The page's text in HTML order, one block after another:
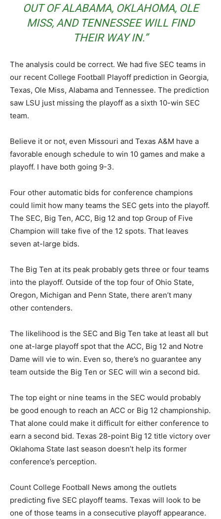
OUT OF ALABAMA, OKLAHOMA, OLE
MISS, AND TENNESSEE WILL FIND
THEIR WAY IN.”
The analysis could be correct. We had five SEC teams in
our recent College Football Playoff prediction in Georgia,
Texas, Ole Miss, Alabama and Tennessee. The prediction
saw LSU just missing the playoff as a sixth 10-win SEC
team.
Believe it or not, even Missouri and Texas A&M have a
favorable enough schedule to win 10 games and make a
playoff. I have both going 9-3.
Four other automatic bids for conference champions
could limit how many teams the SEC gets into the playoff.
The SEC, Big Ten, ACC, Big 12 and top Group of Five
Champion will take five of the 12 spots. That leaves
seven at-large bids.
The Big Ten at its peak probably gets three or four teams
into the playoff. Outside of the top four of Ohio State,
Oregon, Michigan and Penn State, there aren’t many
other contenders.
The likelihood is the SEC and Big Ten take at least all but
one at-large playoff spot that the ACC, Big 12 and Notre
Dame will vie to win. Even so, there’s no guarantee any
team outside the Big Ten or SEC will win a second bid.
The top eight or nine teams in the SEC would probably
be good enough to reach an ACC or Big 12 championship.
That alone could make it difficult for either conference to
earn a second bid. Texas 28-point Big 12 title victory over
Oklahoma State last season doesn’t help its former
conference’s perception.
Count College Football News among the outlets
predicting five SEC playoff teams. Texas will look to be
one of those teams in a consecutive playoff appearance.